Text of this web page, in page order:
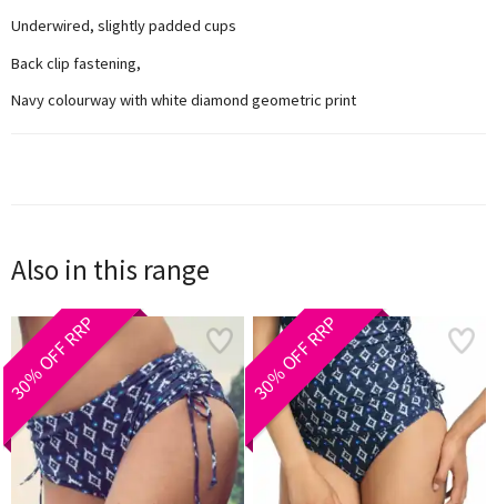
Underwired, slightly padded cups
Back clip fastening,
Navy colourway with white diamond geometric print
Also in this range
30% OFF RRP 30% OFF RRP